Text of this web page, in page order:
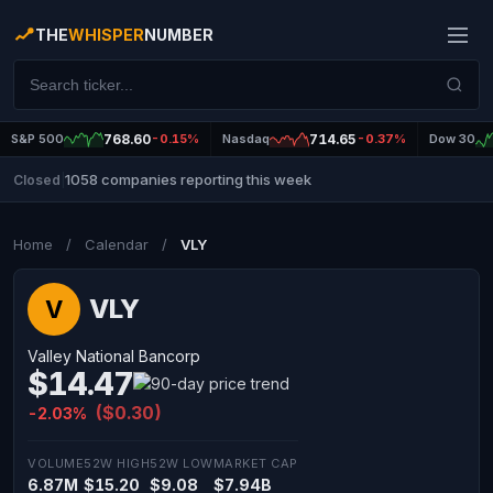
THEWHISPERNUMBER
S&P 500 768.60-0.15% Nasdaq 714.65 -0.37% Dow 30
Closed 1058 companies reporting this week
Home / Calendar / VLY
V VLY
Valley National Bancorp
$14.47
-2.03% ($0.30)
VOLUME
6.87M
52W HIGH
$15.20
52W LOW
$9.08
MARKET CAP
$7.94B